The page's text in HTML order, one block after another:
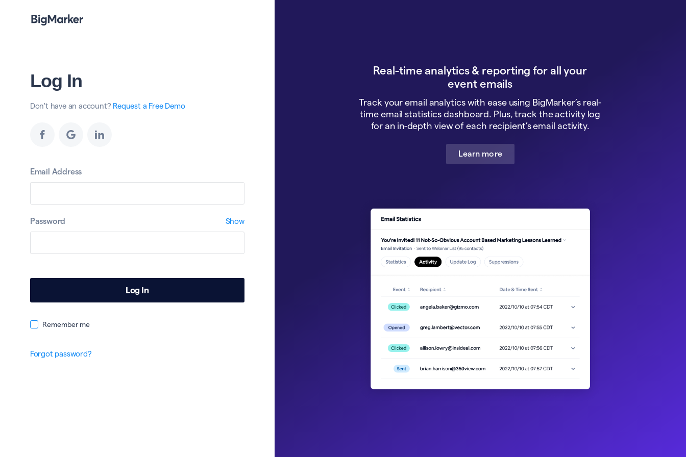
Log In
Don't have an account? Request a Free Demo
Email Address
Password Show
Remember me
Forgot password?
Real-time analytics & reporting for all your
event emails
Track your email analytics with ease using BigMarker’s real-
time email statistics dashboard. Plus, track the activity log
for an in-depth view of each recipient’s email activity.
Learn more